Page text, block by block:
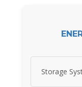
Storage